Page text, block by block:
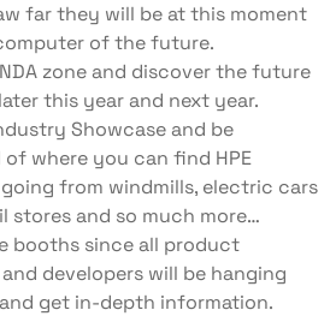
far they will be at this moment
of the future.
zone and discover the future
this year and next year.
Showcase and be
of where you can find HPE
from windmills, electric cars
stores and so much more…
booths since all product
developers will be hanging
get in-depth information.